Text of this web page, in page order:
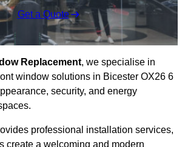
Get a Quote
Replacement, we specialise in
window solutions in Bicester OX26 6
security, and energy
professional installation services,
create a welcoming and modern